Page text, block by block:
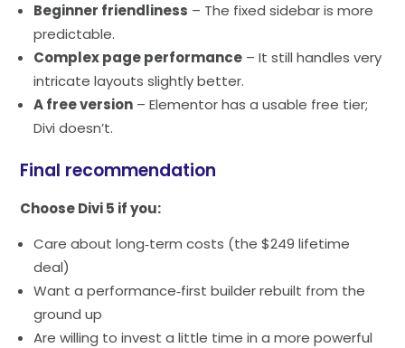
Beginner friendliness – The fixed sidebar is more
predictable.
Complex page performance – It still handles very
intricate layouts slightly better.
A free version – Elementor has a usable free tier;
Divi doesn’t.
Final recommendation
Choose Divi 5 if you:
Care about long‑term costs (the $249 lifetime
deal)
Want a performance‑first builder rebuilt from the
ground up
Are willing to invest a little time in a more powerful